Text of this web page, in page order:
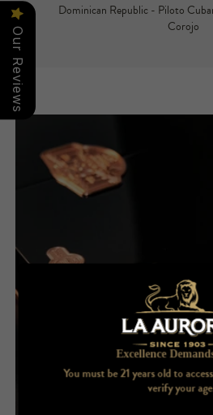
Dominican Republic - Piloto
Corojo
Our Reviews
Excellence
You must be 21 years old to
verify your